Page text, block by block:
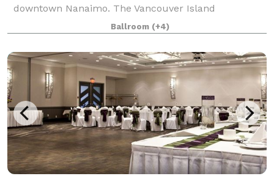
downtown Nanaimo. The Vancouver Island
Conference Centre has over 38,000-sq.ft. of meeting
and banquet space which can be customized to fit y
Ballroom (+4)